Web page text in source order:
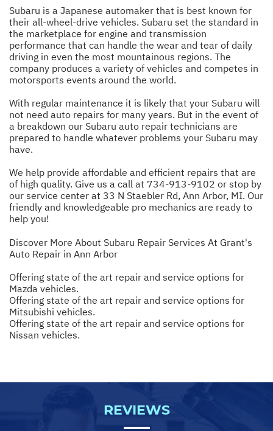
Subaru is a Japanese automaker that is best known for
their all-wheel-drive vehicles. Subaru set the standard in
the marketplace for engine and transmission
performance that can handle the wear and tear of daily
driving in even the most mountainous regions. The
company produces a variety of vehicles and competes in
motorsports events around the world.
With regular maintenance it is likely that your Subaru will
not need auto repairs for many years. But in the event of
a breakdown our Subaru auto repair technicians are
prepared to handle whatever problems your Subaru may
have.
We help provide affordable and efficient repairs that are
of high quality. Give us a call at 734-913-9102 or stop by
our service center at 33 N Staebler Rd, Ann Arbor, MI. Our
friendly and knowledgeable pro mechanics are ready to
help you!
Discover More About Subaru Repair Services At Grant's
Auto Repair in Ann Arbor
Offering state of the art repair and service options for
Mazda vehicles.
Offering state of the art repair and service options for
Mitsubishi vehicles.
Offering state of the art repair and service options for
Nissan vehicles.
REVIEWS